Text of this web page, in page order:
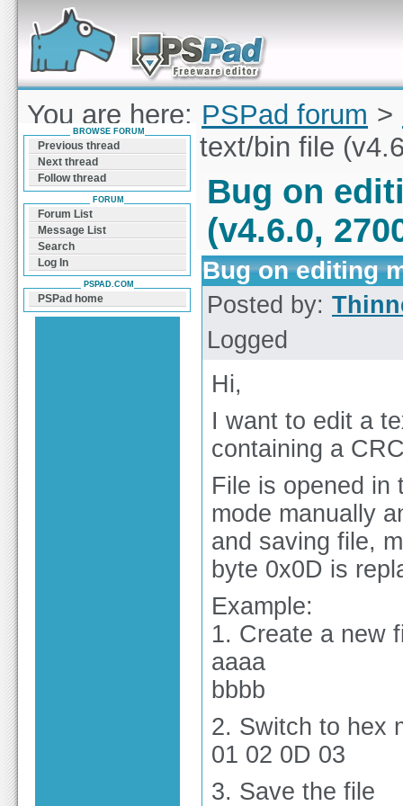
Forum can help you solve problems and quickly
find a solution with PSPad for Microsoft
Windows
You are here: PSPad forum >
editing mixed text/bin file
Bug on
(v4.6.0,
Bug on editing
Posted by:
Logged
Hi,
I want to edit a
containing a
File is opened in
mode manually
and saving file,
byte 0x0D is
Example:
1. Create a new
aaaa
bbbb
2. Switch to hex
01 02 0D 03
3. Save the file
BROWSE FORUM
Previous thread
Next thread
Follow thread
FORUM
Forum List
Message List
Search
Log In
PSPAD.COM
PSPad home